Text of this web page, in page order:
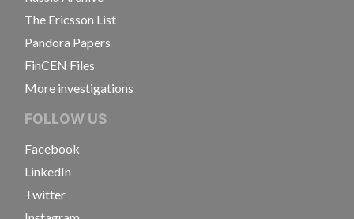
The Ericsson List
Pandora Papers
FinCEN Files
More investigations
FOLLOW US
Facebook
LinkedIn
Twitter